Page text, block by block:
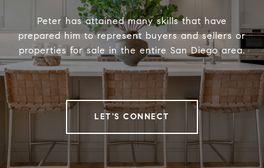
Peter has attained many skills that have
prepared him to represent buyers and sellers or
properties for sale in the entire San Diego area.
LET'S CONNECT